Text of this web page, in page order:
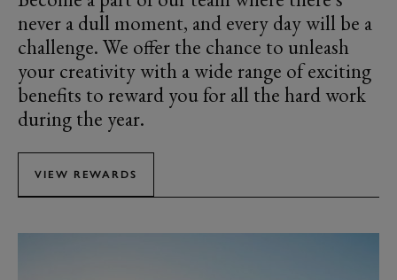
never a dull moment, and every day will be a
challenge. We offer the chance to unleash
your creativity with a wide range of exciting
benefits to reward you for all the hard work
during the year.
VIEW REWARDS